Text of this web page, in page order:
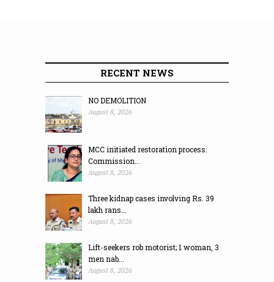
RECENT NEWS
NO DEMOLITION
August 8, 2026
MCC initiated restoration process:
Commission...
August 8, 2026
Three kidnap cases involving Rs. 39
lakh rans...
August 8, 2026
Lift-seekers rob motorist; 1 woman, 3
men nab...
August 8, 2026